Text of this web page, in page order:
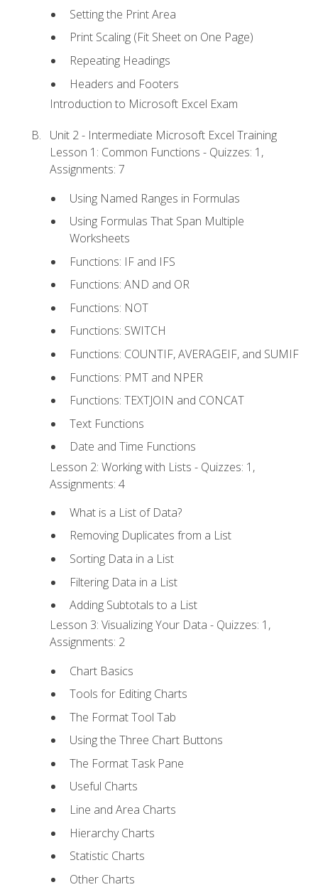
Setting the Print Area
Print Scaling (Fit Sheet on One Page)
Repeating Headings
Headers and Footers
Introduction to Microsoft Excel Exam
Unit 2 - Intermediate Microsoft Excel Training
Lesson 1: Common Functions - Quizzes: 1,
Assignments: 7
Using Named Ranges in Formulas
Using Formulas That Span Multiple
Worksheets
Functions: IF and IFS
Functions: AND and OR
Functions: NOT
Functions: SWITCH
Functions: COUNTIF, AVERAGEIF, and SUMIF
Functions: PMT and NPER
Functions: TEXTJOIN and CONCAT
Text Functions
Date and Time Functions
Lesson 2: Working with Lists - Quizzes: 1,
Assignments: 4
What is a List of Data?
Removing Duplicates from a List
Sorting Data in a List
Filtering Data in a List
Adding Subtotals to a List
Lesson 3: Visualizing Your Data - Quizzes: 1,
Assignments: 2
Chart Basics
Tools for Editing Charts
The Format Tool Tab
Using the Three Chart Buttons
The Format Task Pane
Useful Charts
Line and Area Charts
Hierarchy Charts
Statistic Charts
Other Charts